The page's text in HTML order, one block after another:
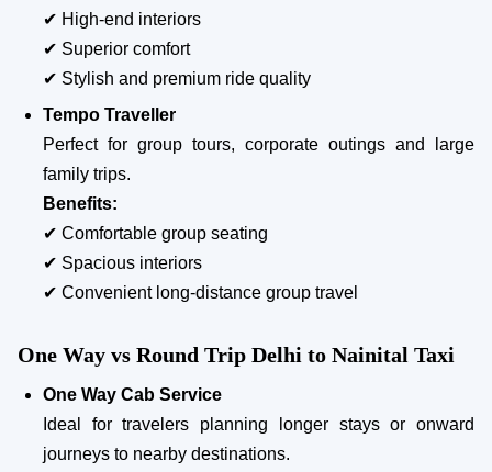
✔ High-end interiors
✔ Superior comfort
✔ Stylish and premium ride quality
Tempo Traveller
Perfect for group tours, corporate outings and large
family trips.
Benefits:
✔ Comfortable group seating
✔ Spacious interiors
✔ Convenient long-distance group travel
One Way vs Round Trip Delhi to Nainital Taxi
One Way Cab Service
Ideal for travelers planning longer stays or onward
journeys to nearby destinations.